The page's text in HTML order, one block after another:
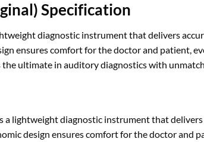
Specification
diagnostic instrument that delivers
ensures comfort for the doctor and patient,
ultimate in auditory diagnostics with
lightweight diagnostic instrument that
design ensures comfort for the doctor and